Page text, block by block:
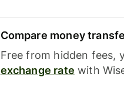
Compare money
Free from hidden fees,
exchange rate with